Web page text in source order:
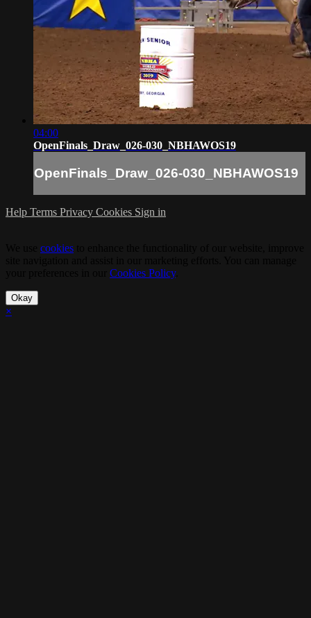
04:00
OpenFinals_Draw_026-030_NBHAWOS19
OpenFinals_Draw_026-030_NBHAWOS19
Help Terms Privacy Cookies Sign in
cookies
Cookies Policy.
Okay
×